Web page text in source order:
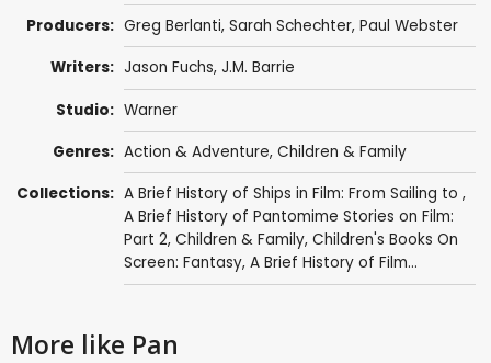
Producers: Greg Berlanti, Sarah Schechter, Paul Webster
Writers: Jason Fuchs, J.M. Barrie
Studio: Warner
Genres: Action & Adventure, Children & Family
Collections: A Brief History of Ships in Film: From Sailing to ,
A Brief History of Pantomime Stories on Film:
Part 2, Children & Family, Children's Books On
Screen: Fantasy, A Brief History of Film...
More like Pan